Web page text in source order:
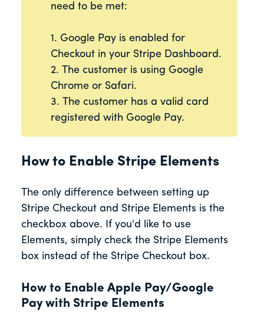
need to be met:
1. Google Pay is enabled for
Checkout in your Stripe Dashboard.
2. The customer is using Google
Chrome or Safari.
3. The customer has a valid card
registered with Google Pay.
How to Enable Stripe Elements
The only difference between setting up
Stripe Checkout and Stripe Elements is the
checkbox above. If you'd like to use
Elements, simply check the Stripe Elements
box instead of the Stripe Checkout box.
How to Enable Apple Pay/Google
Pay with Stripe Elements